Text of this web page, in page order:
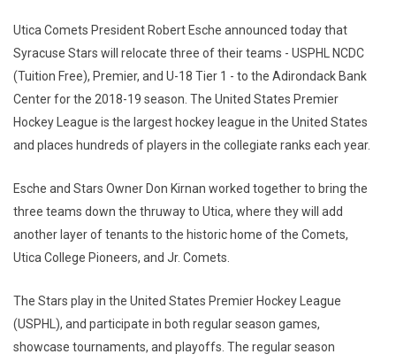
Utica Comets President Robert Esche announced today that
Syracuse Stars will relocate three of their teams - USPHL NCDC
(Tuition Free), Premier, and U-18 Tier 1 - to the Adirondack Bank
Center for the 2018-19 season. The United States Premier
Hockey League is the largest hockey league in the United States
and places hundreds of players in the collegiate ranks each year.
Esche and Stars Owner Don Kirnan worked together to bring the
three teams down the thruway to Utica, where they will add
another layer of tenants to the historic home of the Comets,
Utica College Pioneers, and Jr. Comets.
The Stars play in the United States Premier Hockey League
(USPHL), and participate in both regular season games,
showcase tournaments, and playoffs. The regular season